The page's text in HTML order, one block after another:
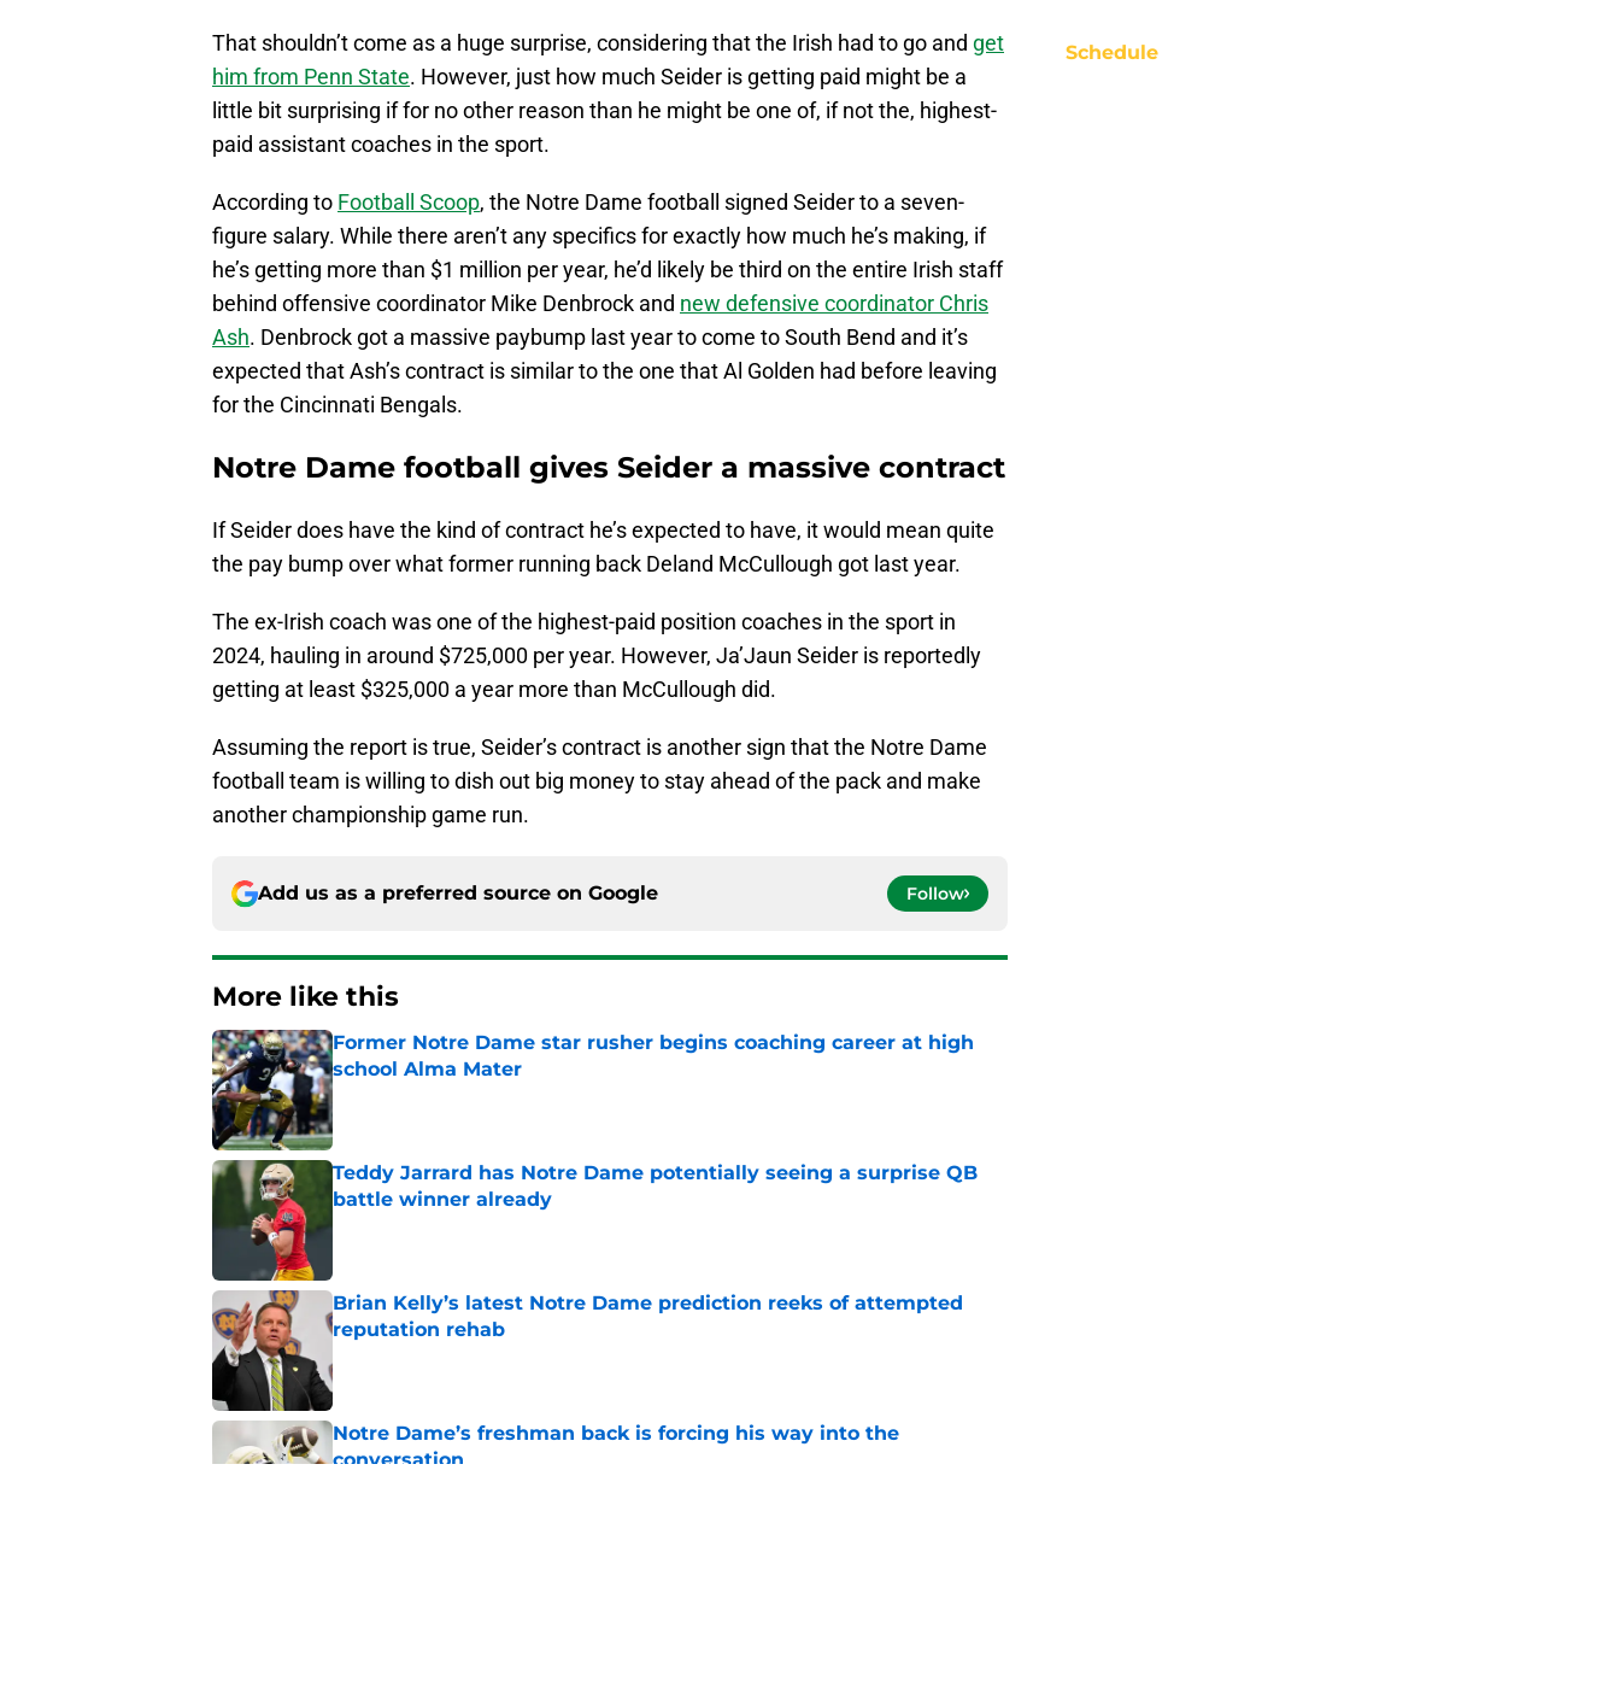
That shouldn’t come as a huge surprise, considering that the Irish had to go and get
him from Penn State. However, just how much Seider is getting paid might be a
little bit surprising if for no other reason than he might be one of, if not the, highest-
paid assistant coaches in the sport.
According to Football Scoop, the Notre Dame football signed Seider to a seven-
figure salary. While there aren’t any specifics for exactly how much he’s making, if
he’s getting more than $1 million per year, he’d likely be third on the entire Irish staff
behind offensive coordinator Mike Denbrock and new defensive coordinator Chris
Ash. Denbrock got a massive paybump last year to come to South Bend and it’s
expected that Ash’s contract is similar to the one that Al Golden had before leaving
for the Cincinnati Bengals.
Notre Dame football gives Seider a massive contract
If Seider does have the kind of contract he’s expected to have, it would mean quite
the pay bump over what former running back Deland McCullough got last year.
The ex-Irish coach was one of the highest-paid position coaches in the sport in
2024, hauling in around $725,000 per year. However, Ja’Jaun Seider is reportedly
getting at least $325,000 a year more than McCullough did.
Assuming the report is true, Seider’s contract is another sign that the Notre Dame
football team is willing to dish out big money to stay ahead of the pack and make
another championship game run.
Add us as a preferred source on Google Follow
More like this
Former Notre Dame star rusher begins coaching career at high
school Alma Mater
Published by on Invalid Date
Teddy Jarrard has Notre Dame potentially seeing a surprise QB
battle winner already
Published by on Invalid Date
Brian Kelly’s latest Notre Dame prediction reeks of attempted
reputation rehab
Notre Dame’s freshman back is forcing his way into the
conversation
Schedule